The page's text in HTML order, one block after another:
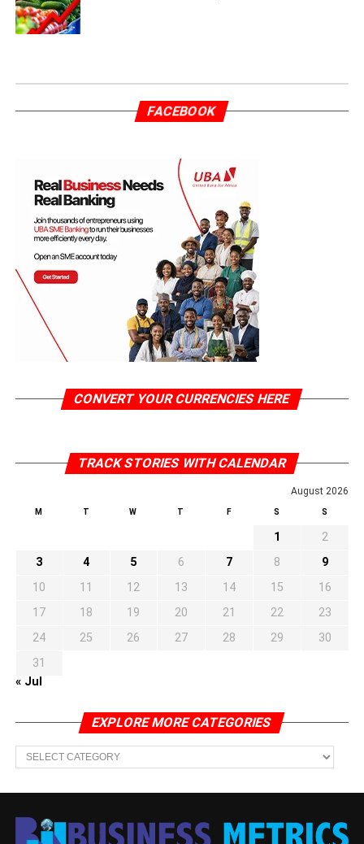
FACEBOOK
CONVERT YOUR CURRENCIES HERE
TRACK STORIES WITH CALENDAR
August 2026
M T W T F S S
1
2
3
4 5 6 7 8
9
10
11 12 13 14 15
16
17
18 19 20 21 22
23
24
25 26 27 28 29
30
31
« Jul
EXPLORE MORE CATEGORIES
EXPLORE
MORE
CATEGORIES